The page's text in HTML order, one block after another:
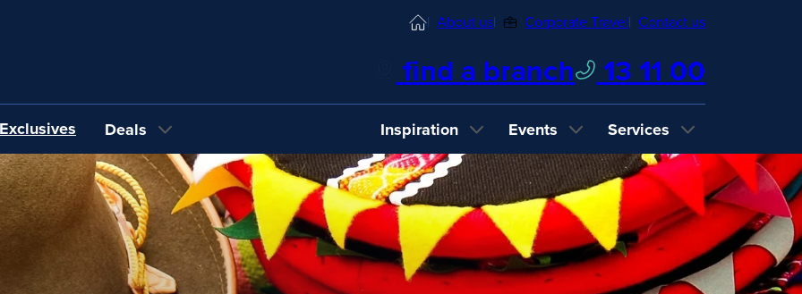
HomeAbout us Corporate Travel Contact us
find a branch 13 11 00
Deals Inspiration
Events
Services